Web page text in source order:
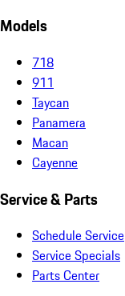
Models
718
911
Taycan
Panamera
Macan
Cayenne
Service & Parts
Schedule Service
Service Specials
Parts Center